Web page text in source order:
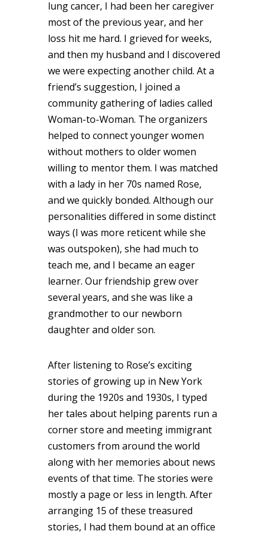
lung cancer, I had been her caregiver
most of the previous year, and her
loss hit me hard. I grieved for weeks,
and then my husband and I discovered
we were expecting another child. At a
friend’s suggestion, I joined a
community gathering of ladies called
Woman-to-Woman. The organizers
helped to connect younger women
without mothers to older women
willing to mentor them. I was matched
with a lady in her 70s named Rose,
and we quickly bonded. Although our
personalities differed in some distinct
ways (I was more reticent while she
was outspoken), she had much to
teach me, and I became an eager
learner. Our friendship grew over
several years, and she was like a
grandmother to our newborn
daughter and older son.
After listening to Rose’s exciting
stories of growing up in New York
during the 1920s and 1930s, I typed
her tales about helping parents run a
corner store and meeting immigrant
customers from around the world
along with her memories about news
events of that time. The stories were
mostly a page or less in length. After
arranging 15 of these treasured
stories, I had them bound at an office